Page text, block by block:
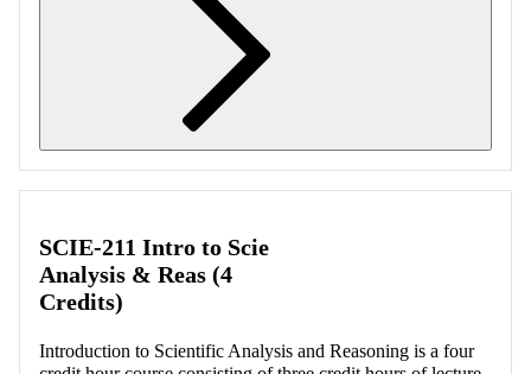
SCIE-211 Intro to Scie
Analysis & Reas (4
Credits)
Introduction to Scientific Analysis and Reasoning is a four